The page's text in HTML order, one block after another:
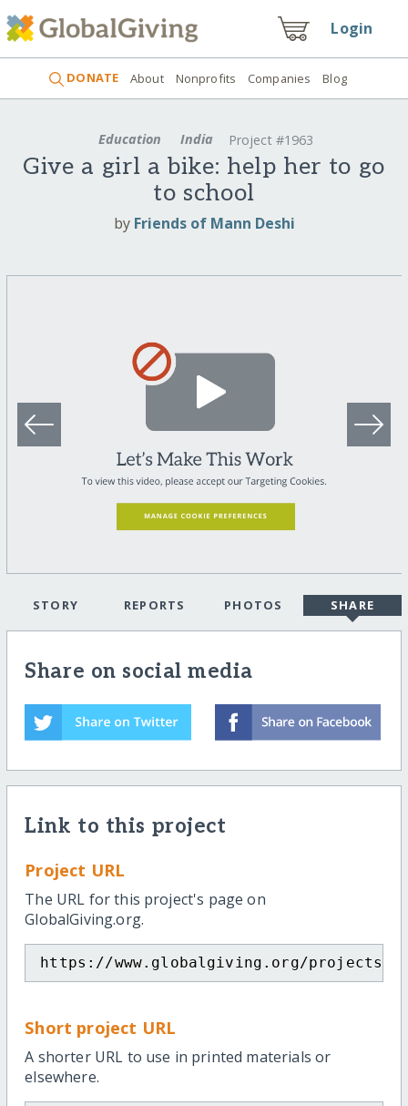
Login
DONATE About Nonprofits Companies Blog
Education India Project #1963
Give a girl a bike: help her to go
to school
by Friends of Mann Deshi
STORY REPORTS PHOTOS SHARE
Share on social media
Link to this project
Project URL
The URL for this project's page on
GlobalGiving.org.
https://www.globalgiving.org/projects/
Short project URL
A shorter URL to use in printed materials or
elsewhere.